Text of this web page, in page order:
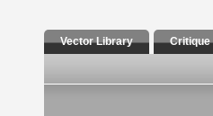
Vector Library Critique